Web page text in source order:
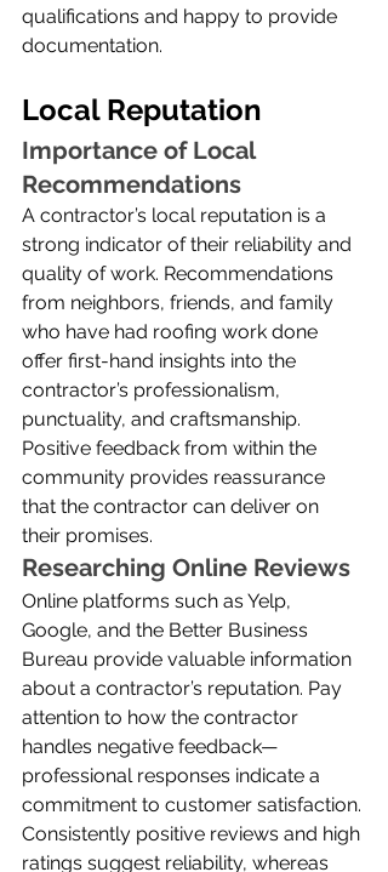
qualifications and happy to provide
documentation.
Local Reputation
Importance of Local
Recommendations
A contractor’s local reputation is a
strong indicator of their reliability and
quality of work. Recommendations
from neighbors, friends, and family
who have had roofing work done
offer first-hand insights into the
contractor’s professionalism,
punctuality, and craftsmanship.
Positive feedback from within the
community provides reassurance
that the contractor can deliver on
their promises.
Researching Online Reviews
Online platforms such as Yelp,
Google, and the Better Business
Bureau provide valuable information
about a contractor’s reputation. Pay
attention to how the contractor
handles negative feedback—
professional responses indicate a
commitment to customer satisfaction.
Consistently positive reviews and high
ratings suggest reliability, whereas